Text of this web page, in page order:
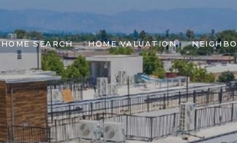
HOME SEARCH HOME VALUATION